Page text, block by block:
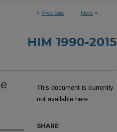
< Previous Next >
HIM 1990-2015
This document is currently
not available here.
SHARE